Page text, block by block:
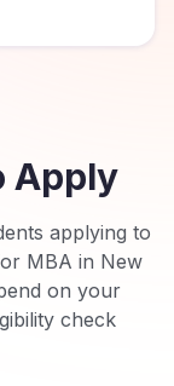
Apply
applying to
MBA in New
on your
check